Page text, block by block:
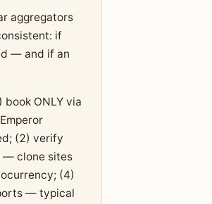
aggregators
if
— and if an
ONLY via
(2) verify
— clone sites
(4)
— typical